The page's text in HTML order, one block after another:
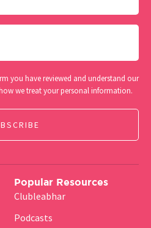
you have reviewed and understand our
we treat your personal information.
Popular Resources
Clubleabhar
Podcasts